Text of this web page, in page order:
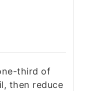
third of
then reduce